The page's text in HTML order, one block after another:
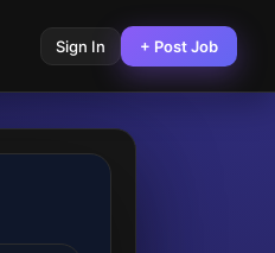
Sign In + Post Job